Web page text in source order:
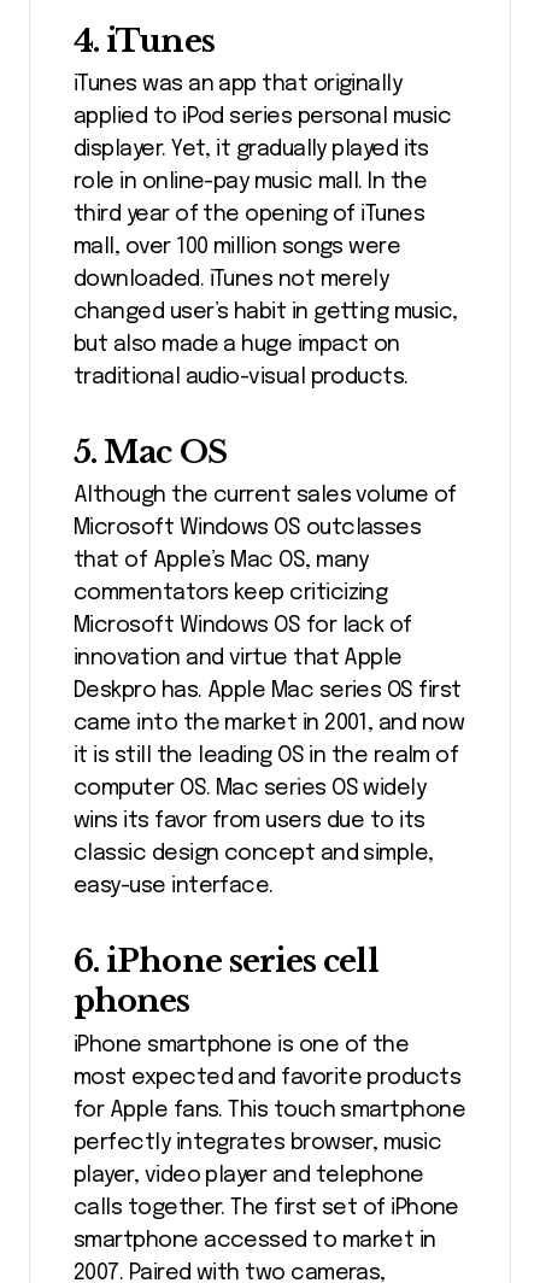
4. iTunes
iTunes was an app that originally
applied to iPod series personal music
displayer. Yet, it gradually played its
role in online-pay music mall. In the
third year of the opening of iTunes
mall, over 100 million songs were
downloaded. iTunes not merely
changed user’s habit in getting music,
but also made a huge impact on
traditional audio-visual products.
5. Mac OS
Although the current sales volume of
Microsoft Windows OS outclasses
that of Apple’s Mac OS, many
commentators keep criticizing
Microsoft Windows OS for lack of
innovation and virtue that Apple
Deskpro has. Apple Mac series OS first
came into the market in 2001, and now
it is still the leading OS in the realm of
computer OS. Mac series OS widely
wins its favor from users due to its
classic design concept and simple,
easy-use interface.
6. iPhone series cell
phones
iPhone smartphone is one of the
most expected and favorite products
for Apple fans. This touch smartphone
perfectly integrates browser, music
player, video player and telephone
calls together. The first set of iPhone
smartphone accessed to market in
2007. Paired with two cameras,